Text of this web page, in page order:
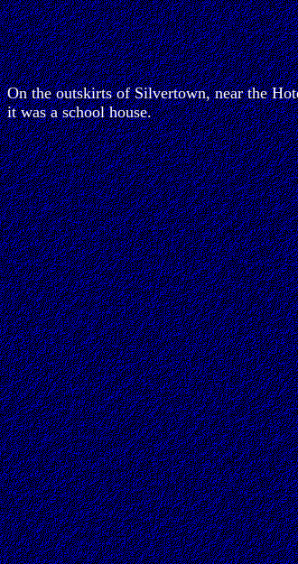
On the outskirts of Silvertown, near the
it was a school house.